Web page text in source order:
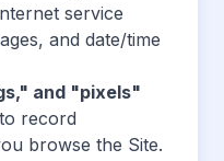
service
and date/time
and "pixels"
record
browse the Site.